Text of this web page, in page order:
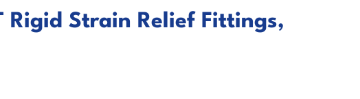
Rigid Strain Relief Fittings,